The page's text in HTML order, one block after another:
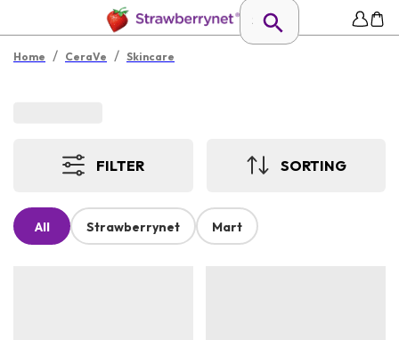
Home / CeraVe / Skincare
FILTER SORTING
All Strawberrynet Mart